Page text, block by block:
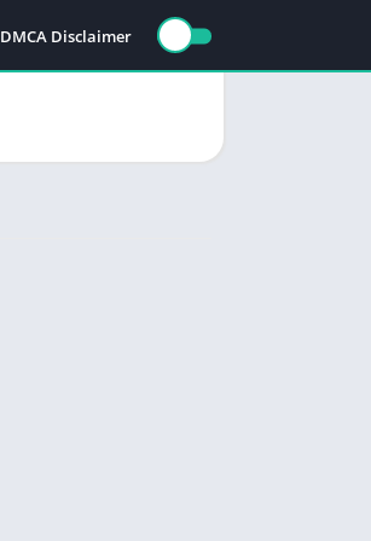
DMCA Disclaimer